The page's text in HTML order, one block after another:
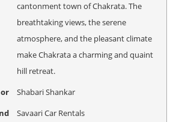
cantonment town of Chakrata. The
breathtaking views, the serene
atmosphere, and the pleasant climate
make Chakrata a charming and quaint
hill retreat.
Shabari Shankar
Savaari Car Rentals